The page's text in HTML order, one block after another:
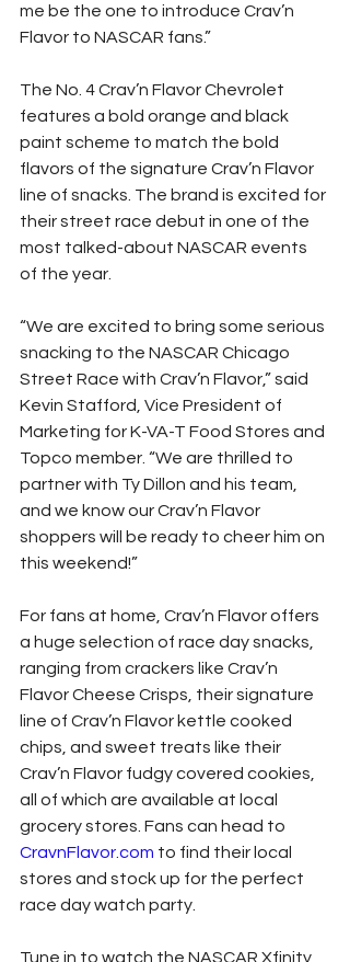
me be the one to introduce Crav’n
Flavor to NASCAR fans.”
The No. 4 Crav’n Flavor Chevrolet
features a bold orange and black
paint scheme to match the bold
flavors of the signature Crav’n Flavor
line of snacks. The brand is excited for
their street race debut in one of the
most talked-about NASCAR events
of the year.
“We are excited to bring some serious
snacking to the NASCAR Chicago
Street Race with Crav’n Flavor,” said
Kevin Stafford, Vice President of
Marketing for K-VA-T Food Stores and
Topco member. “We are thrilled to
partner with Ty Dillon and his team,
and we know our Crav’n Flavor
shoppers will be ready to cheer him on
this weekend!”
For fans at home, Crav’n Flavor offers
a huge selection of race day snacks,
ranging from crackers like Crav’n
Flavor Cheese Crisps, their signature
line of Crav’n Flavor kettle cooked
chips, and sweet treats like their
Crav’n Flavor fudgy covered cookies,
all of which are available at local
grocery stores. Fans can head to
CravnFlavor.com to find their local
stores and stock up for the perfect
race day watch party.
Tune in to watch the NASCAR Xfinity